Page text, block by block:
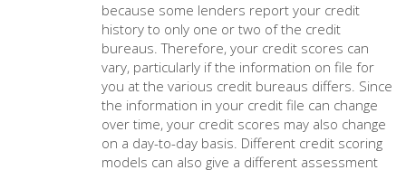
because some lenders report your credit
history to only one or two of the credit
bureaus. Therefore, your credit scores can
vary, particularly if the information on file for
you at the various credit bureaus differs. Since
the information in your credit file can change
over time, your credit scores may also change
on a day-to-day basis. Different credit scoring
models can also give a different assessment